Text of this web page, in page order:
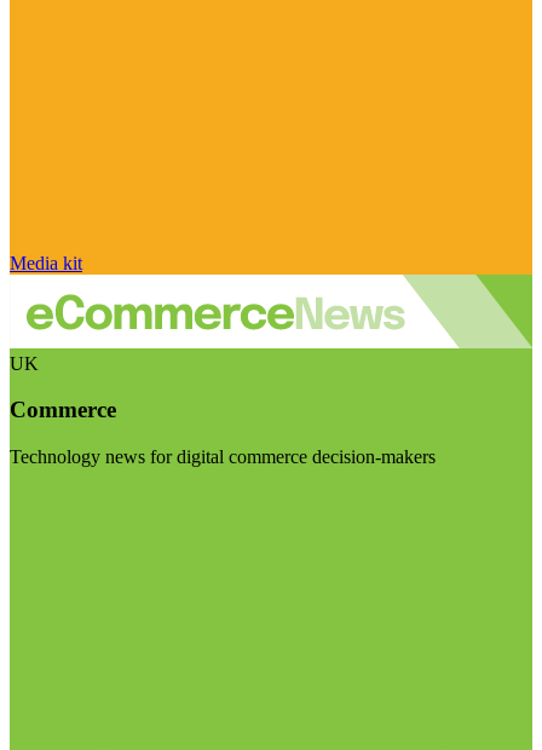
Media kit
UK
Commerce
Technology news for digital commerce decision-makers